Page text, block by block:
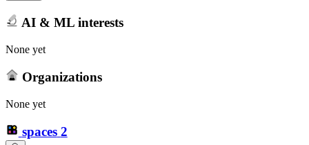
AI & ML interests
None yet
Organizations
None yet
spaces 2